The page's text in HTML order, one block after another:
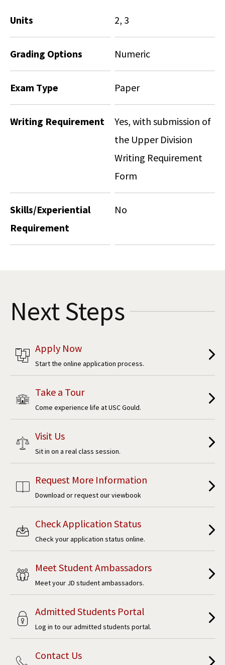
Units 2, 3
Grading Options Numeric
Exam Type Paper
Writing Requirement
Yes, with submission of
the Upper Division
Writing Requirement
Form
Skills/Experiential
Requirement
No
Next Steps
Apply Now
Start the online application process.
Take a Tour
Come experience life at USC Gould.
Visit Us
Sit in on a real class session.
Request More Information
Download or request our viewbook
Check Application Status
Check your application status online.
Meet Student Ambassadors
Meet your JD student ambassadors.
Admitted Students Portal
Log in to our admitted students portal.
Contact Us